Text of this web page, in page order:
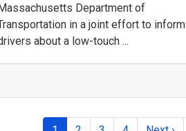
Department of
in a joint effort to inform
about a low-touch ...